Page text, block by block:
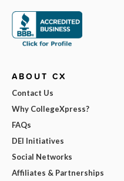
ABOUT CX
Contact Us
Why CollegeXpress?
FAQs
DEI Initiatives
Social Networks
Affiliates & Partnerships